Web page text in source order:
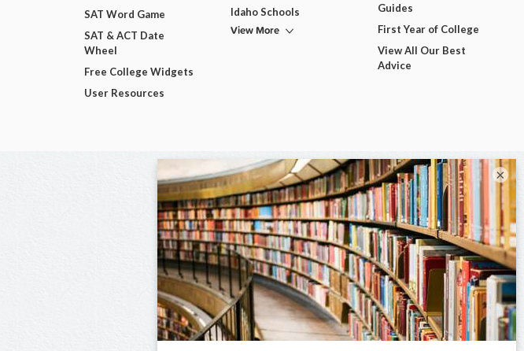
SAT Word Game
SAT & ACT Date
Wheel
Free College Widgets
User Resources
Idaho Schools
View More
Guides
First Year of College
View All Our Best
Advice
×